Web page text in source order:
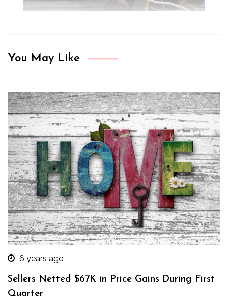
You May Like
6 years ago
Sellers Netted $67K in Price Gains During First
Quarter